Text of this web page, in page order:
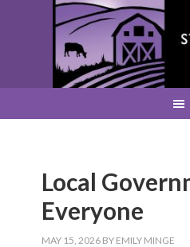
Local
Everyone
MAY 15, 2026 BY EMILY MINGE